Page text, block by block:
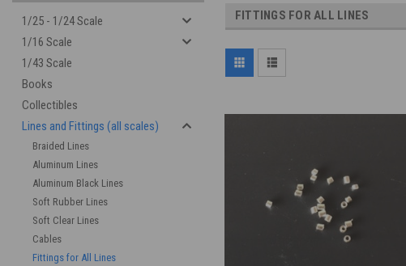
1/25 - 1/24 Scale
1/16 Scale
1/43 Scale
Books
Collectibles
Lines and Fittings (all scales)
Braided Lines
Aluminum Lines
Aluminum Black Lines
Soft Rubber Lines
Soft Clear Lines
Cables
Fittings for All Lines
FITTINGS FOR ALL LINES